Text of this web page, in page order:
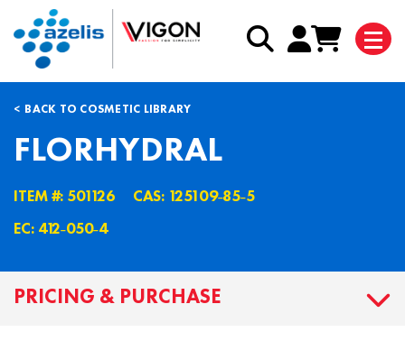
BACK TO COSMETIC LIBRARY
FLORHYDRAL
ITEM #: 501126
CAS: 125109˗85˗5
EC: 412˗050˗4
PRICING & PURCHASE